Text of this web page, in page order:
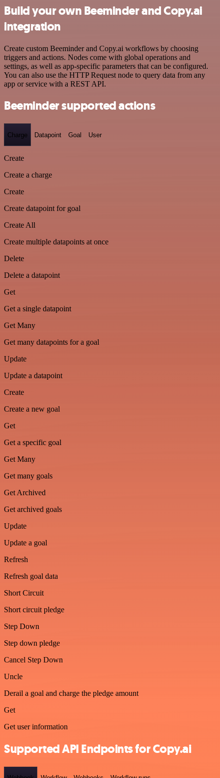
Build your own Beeminder and Copy.ai
integration
Create custom Beeminder and Copy.ai workflows by choosing
triggers and actions. Nodes come with global operations and
settings, as well as app-specific parameters that can be configured.
You can also use the HTTP Request node to query data from any
app or service with a REST API.
Beeminder supported actions
Charge Datapoint Goal User
Create
Create a charge
Create
Create datapoint for goal
Create All
Create multiple datapoints at once
Delete
Delete a datapoint
Get
Get a single datapoint
Get Many
Get many datapoints for a goal
Update
Update a datapoint
Create
Create a new goal
Get
Get a specific goal
Get Many
Get many goals
Get Archived
Get archived goals
Update
Update a goal
Refresh
Refresh goal data
Short Circuit
Short circuit pledge
Step Down
Step down pledge
Cancel Step Down
Uncle
Derail a goal and charge the pledge amount
Get
Get user information
Supported API Endpoints for Copy.ai